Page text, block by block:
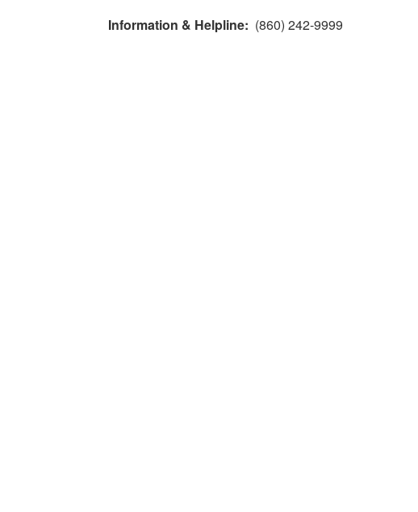
Information & Helpline: (860) 242-9999